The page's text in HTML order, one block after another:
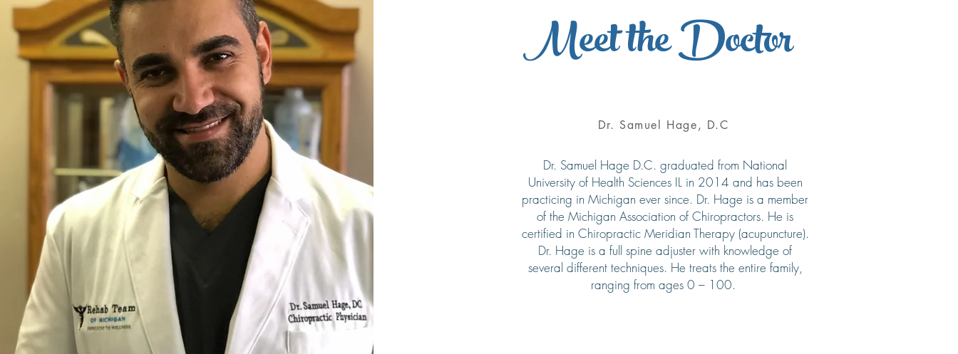
Meet the Doctor
Dr. Samuel Hage, D.C
Dr. Samuel Hage D.C. graduated from National
University of Health Sciences IL in 2014 and has been
practicing in Michigan ever since. Dr. Hage is a member
of the Michigan Association of Chiropractors. He is
certified in Chiropractic Meridian Therapy (acupuncture).
Dr. Hage is a full spine adjuster with knowledge of
several different techniques. He treats the entire family,
ranging from ages 0 – 100.